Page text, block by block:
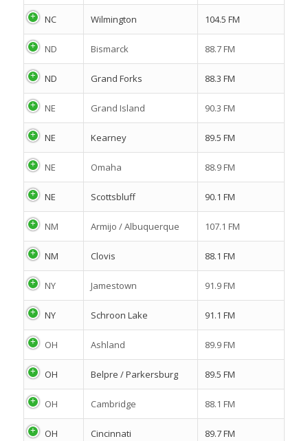
NC Wilmington 104.5 FM
ND Bismarck 88.7 FM
ND Grand Forks 88.3 FM
NE Grand Island 90.3 FM
NE Kearney 89.5 FM
NE Omaha 88.9 FM
NE Scottsbluff 90.1 FM
NM Armijo / Albuquerque 107.1 FM
NM Clovis 88.1 FM
NY Jamestown 91.9 FM
NY Schroon Lake 91.1 FM
OH Ashland 89.9 FM
OH Belpre / Parkersburg 89.5 FM
OH Cambridge 88.1 FM
OH Cincinnati 89.7 FM